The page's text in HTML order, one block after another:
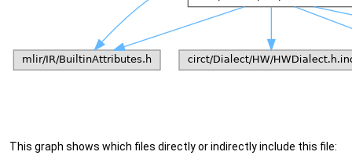
This graph shows which files directly or indirectly include this file: